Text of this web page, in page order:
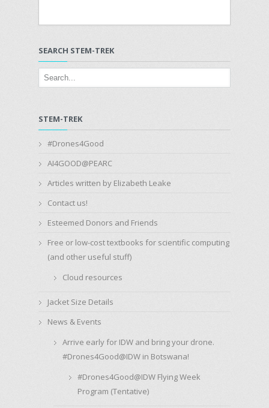
SEARCH STEM-TREK
STEM-TREK
#Drones4Good
AI4GOOD@PEARC
Articles written by Elizabeth Leake
Contact us!
Esteemed Donors and Friends
Free or low-cost textbooks for scientific computing
(and other useful stuff)
Cloud resources
Jacket Size Details
News & Events
Arrive early for IDW and bring your drone.
#Drones4Good@IDW in Botswana!
#Drones4Good@IDW Flying Week
Program (Tentative)